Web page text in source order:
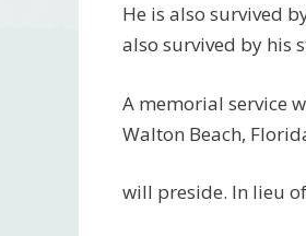
He is also survived
also survived by his
A memorial service
Walton Beach,
will preside. In lieu